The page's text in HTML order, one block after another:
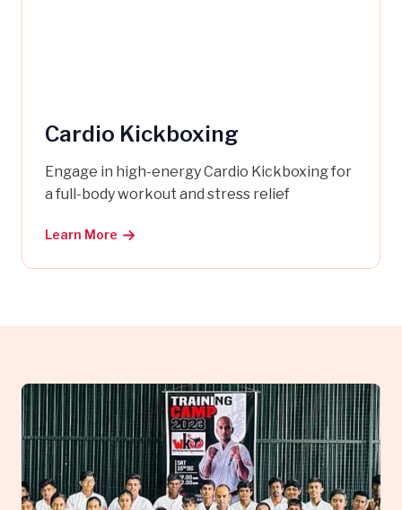
Cardio Kickboxing
Engage in high-energy Cardio Kickboxing for
a full-body workout and stress relief
Learn More